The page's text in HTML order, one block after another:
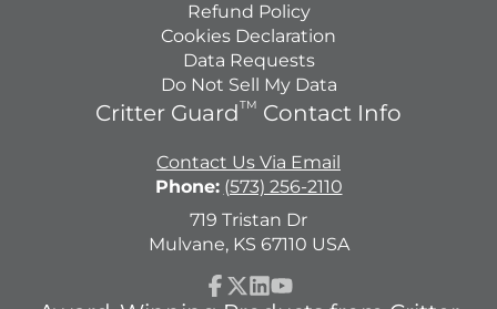
Refund Policy
Cookies Declaration
Data Requests
Do Not Sell My Data
Critter GuardTM Contact Info
Contact Us Via Email
Phone: (573) 256-2110
719 Tristan Dr
Mulvane, KS 67110 USA